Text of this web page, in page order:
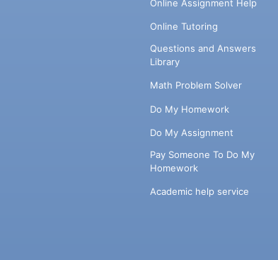
Online Assignment Help
Online Tutoring
Questions and Answers
Library
Math Problem Solver
Do My Homework
Do My Assignment
Pay Someone To Do My
Homework
Academic help service